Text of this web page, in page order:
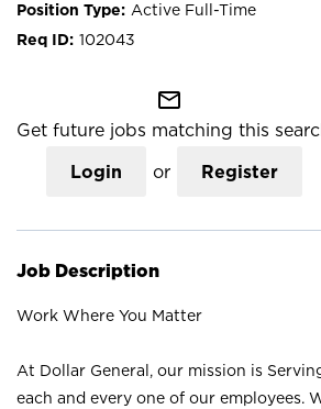
Active Full-Time
102043
mail_outline
Get future jobs matching this
Login or Register
Job Description
Work Where You Matter
At Dollar General, our mission is
each and every one of our employees.